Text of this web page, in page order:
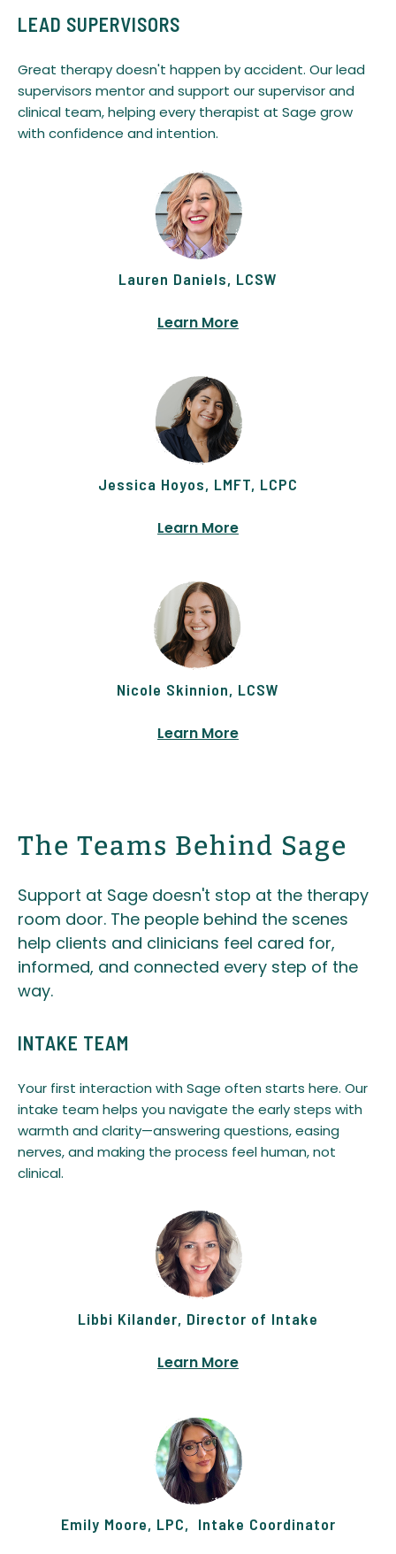
LEAD SUPERVISORS
Great therapy doesn't happen by accident. Our lead
supervisors mentor and support our supervisor and
clinical team, helping every therapist at Sage grow
with confidence and intention.
Lauren Daniels, LCSW
Learn More
Jessica Hoyos, LMFT, LCPC
Learn More
Nicole Skinnion, LCSW
Learn More
The Teams Behind Sage
Support at Sage doesn't stop at the therapy
room door. The people behind the scenes
help clients and clinicians feel cared for,
informed, and connected every step of the
way.
INTAKE TEAM
Your first interaction with Sage often starts here. Our
intake team helps you navigate the early steps with
warmth and clarity—answering questions, easing
nerves, and making the process feel human, not
clinical.
Libbi Kilander, Director of Intake
Learn More
Emily Moore, LPC, Intake Coordinator